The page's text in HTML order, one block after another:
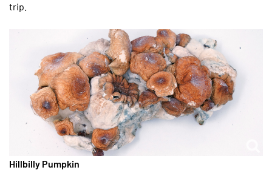
trip.
Hillbilly Pumpkin